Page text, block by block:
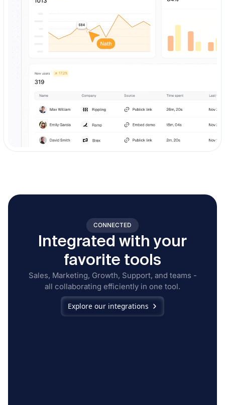
CONNECTED
Integrated with your
favorite tools
Sales, Marketing, Growth, Support, and teams -
all collaborating efficiently in one tool.
Explore our integrations